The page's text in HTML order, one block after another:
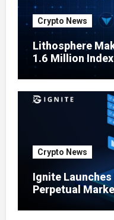
Crypto News
Lithosphere
1.6 Million
Testing Expands
Crypto News
Ignite
Perpetual